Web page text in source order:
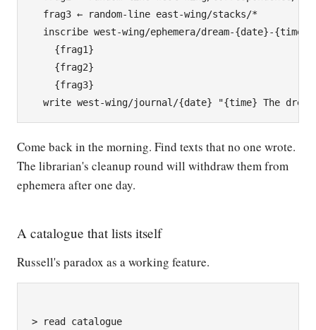
  frag3 ← random-line east-wing/stacks/*
  inscribe west-wing/ephemera/dream-{date}-{time}
    {frag1}
    {frag2}
    {frag3}
Come back in the morning. Find texts that no one wrote.
The librarian's cleanup round will withdraw them from
ephemera after one day.
A catalogue that lists itself
Russell's paradox as a working feature.
> read catalogue